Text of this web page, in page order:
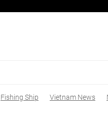
Fishing Ship Vietnam News